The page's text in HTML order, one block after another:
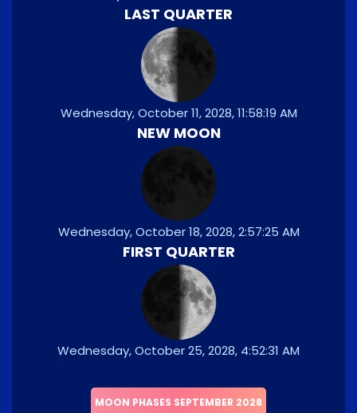
LAST QUARTER
Wednesday, October 11, 2028, 11:58:19 AM
NEW MOON
Wednesday, October 18, 2028, 2:57:25 AM
FIRST QUARTER
Wednesday, October 25, 2028, 4:52:31 AM
MOON PHASES SEPTEMBER 2028